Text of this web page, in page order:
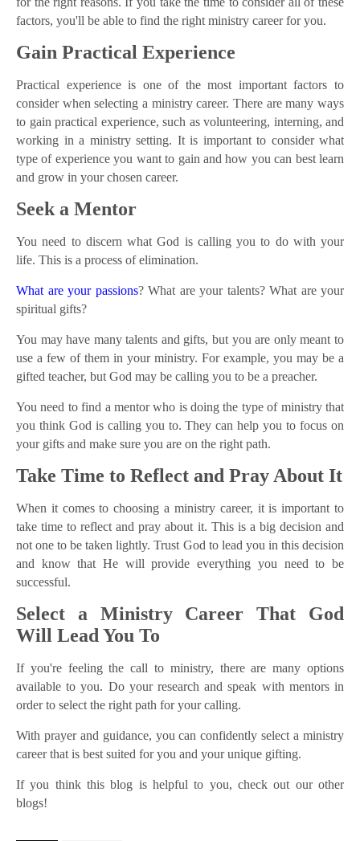
factors, you'll be able to find the right ministry career for you.
Gain Practical Experience
Practical experience is one of the most important factors to
consider when selecting a ministry career. There are many ways
to gain practical experience, such as volunteering, interning, and
working in a ministry setting. It is important to consider what
type of experience you want to gain and how you can best learn
and grow in your chosen career.
Seek a Mentor
You need to discern what God is calling you to do with your
life. This is a process of elimination.
What are your passions? What are your talents? What are your
spiritual gifts?
You may have many talents and gifts, but you are only meant to
use a few of them in your ministry. For example, you may be a
gifted teacher, but God may be calling you to be a preacher.
You need to find a mentor who is doing the type of ministry that
you think God is calling you to. They can help you to focus on
your gifts and make sure you are on the right path.
Take Time to Reflect and Pray About It
When it comes to choosing a ministry career, it is important to
take time to reflect and pray about it. This is a big decision and
not one to be taken lightly. Trust God to lead you in this decision
and know that He will provide everything you need to be
successful.
Select a Ministry Career That God
Will Lead You To
If you're feeling the call to ministry, there are many options
available to you. Do your research and speak with mentors in
order to select the right path for your calling.
With prayer and guidance, you can confidently select a ministry
career that is best suited for you and your unique gifting.
If you think this blog is helpful to you, check out our other
blogs!